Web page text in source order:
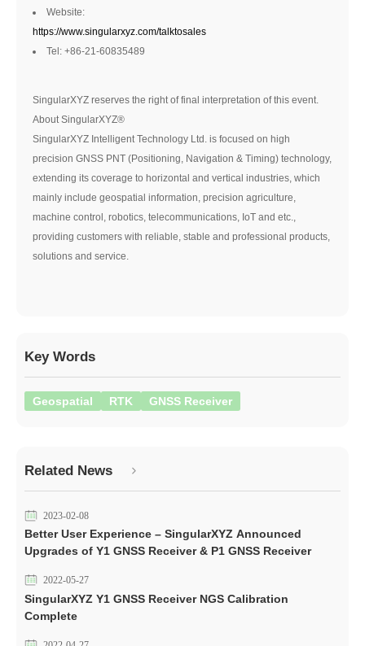
Website:
https://www.singularxyz.com/talktosales
Tel: +86-21-60835489
SingularXYZ reserves the right of final interpretation of this event.
About SingularXYZ®
SingularXYZ Intelligent Technology Ltd. is focused on high
precision GNSS PNT (Positioning, Navigation & Timing) technology,
extending its coverage to horizontal and vertical industries, which
mainly include geospatial information, precision agriculture,
machine control, robotics, telecommunications, IoT and etc.,
providing customers with reliable, stable and professional products,
solutions and service.
Key Words
Geospatial RTK GNSS Receiver
Related News
2023-02-08
Better User Experience – SingularXYZ Announced
Upgrades of Y1 GNSS Receiver & P1 GNSS Receiver
2022-05-27
SingularXYZ Y1 GNSS Receiver NGS Calibration
Complete